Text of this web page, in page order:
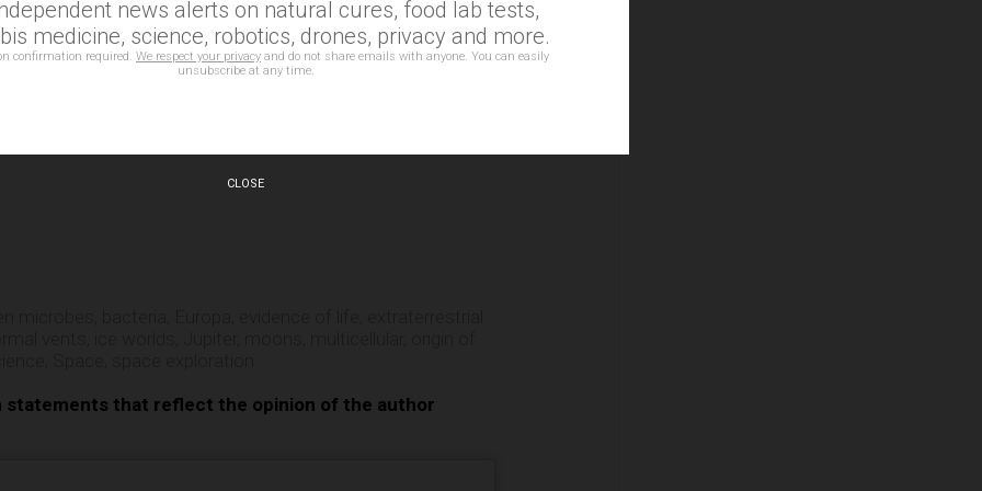
the icy moons of our solar system? You can find more at
statements that reflect the opinion of the author
news alerts on natural cures, food lab tests,
medicine, science, robotics, drones, privacy and more.
confirmation required. We respect your privacy and do not share emails with anyone. You can easily
unsubscribe at any time.
CLOSE